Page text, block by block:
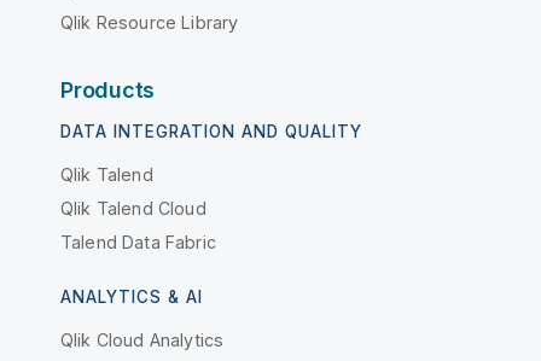
Qlik Resource Library
Products
DATA INTEGRATION AND QUALITY
Qlik Talend
Qlik Talend Cloud
Talend Data Fabric
ANALYTICS & AI
Qlik Cloud Analytics